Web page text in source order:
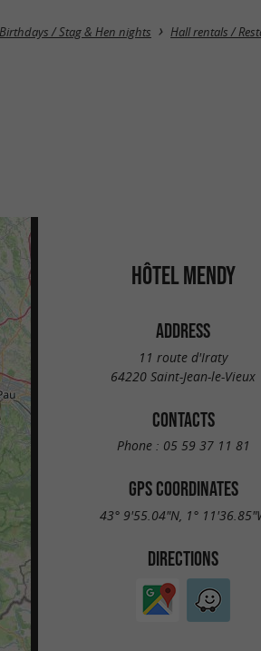
/ Stag & Hen nights Hall rentals /
HÔTEL MENDY
ADDRESS
11 route d'Iraty
64220 Saint-Jean-le-Vieux
CONTACTS
Phone : 05 59 37 11 81
GPS COORDINATES
43° 9'55.04"N, 1°
DIRECTIONS